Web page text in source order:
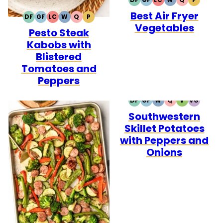
DFDAIRY
FREE
GFGLUTEN
FREE
LCLOW
CARB
WWHOLE30
QQUICK
PPALEO
Pesto Steak
Kabobs with
Blistered
Tomatoes and
Peppers
DAIRY
FREE
GLUTEN
FREE
LOW
CARB
WHOLE30
QUICKPALEO
Best Air Fryer
Vegetables
DFDAIRY
FREE
GFGLUTEN
FREE
WWHOLE30
QQUICK
V VGVEGAN
Southwestern
Skillet Potatoes
with Peppers and
Onions